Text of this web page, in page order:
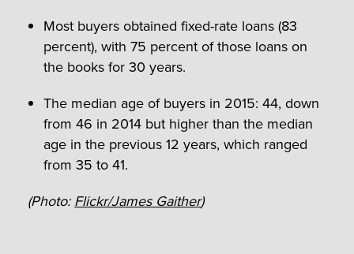
Most buyers obtained fixed-rate loans (83
percent), with 75 percent of those loans on
the books for 30 years.
The median age of buyers in 2015: 44, down
from 46 in 2014 but higher than the median
age in the previous 12 years, which ranged
from 35 to 41.
(Photo:Flickr/James Gaither)